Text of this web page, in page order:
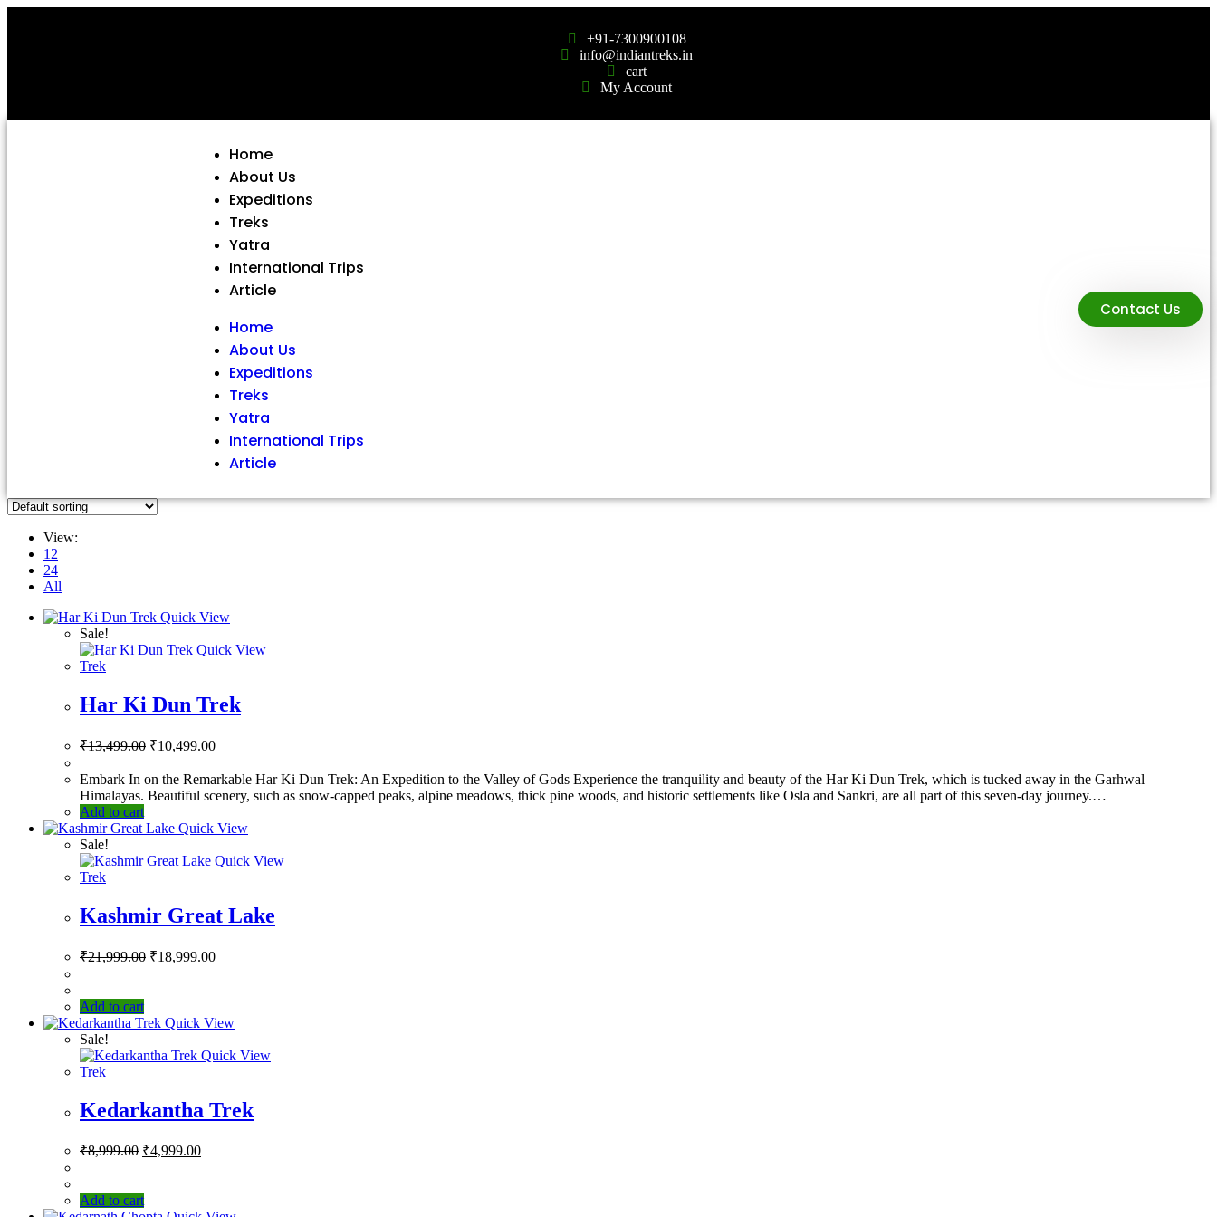
+91-7300900108
info@indiantreks.in
cart
My Account
Home
About Us
Expeditions
Treks
Yatra
International Trips
Article
Home
About Us
Expeditions
Treks
Yatra
International Trips
Article
Contact Us
View:
12
24
All
Quick View
Sale!
Quick View
Trek
Har Ki Dun Trek
₹13,499.00 ₹10,499.00
Embark In on the Remarkable Har Ki Dun Trek: An Expedition to the Valley of Gods Experience the tranquility and beauty of the Har Ki Dun Trek, which is tucked away in the Garhwal
Himalayas. Beautiful scenery, such as snow-capped peaks, alpine meadows, thick pine woods, and historic settlements like Osla and Sankri, are all part of this seven-day journey.…
Add to cart
Quick View
Sale!
Quick View
Trek
Kashmir Great Lake
₹21,999.00 ₹18,999.00
Add to cart
Quick View
Sale!
Quick View
Trek
Kedarkantha Trek
₹8,999.00 ₹4,999.00
Add to cart